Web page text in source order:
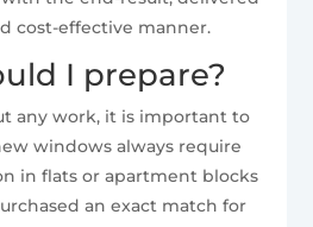
cost-effective manner.
I prepare?
any work, it is important to
windows always require
in flats or apartment blocks
an exact match for